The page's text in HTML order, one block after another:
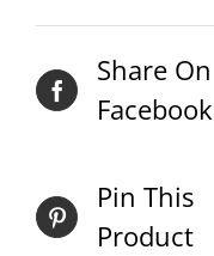
Share On
Facebook
Pin This
Product